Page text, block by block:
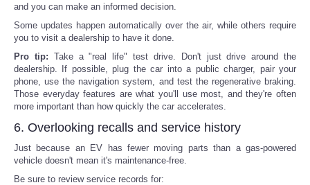
and you can make an informed decision.
Some updates happen automatically over the air, while others require
you to visit a dealership to have it done.
Pro tip: Take a "real life" test drive. Don't just drive around the
dealership. If possible, plug the car into a public charger, pair your
phone, use the navigation system, and test the regenerative braking.
Those everyday features are what you'll use most, and they're often
more important than how quickly the car accelerates.
6. Overlooking recalls and service history
Just because an EV has fewer moving parts than a gas-powered
vehicle doesn't mean it's maintenance-free.
Be sure to review service records for: